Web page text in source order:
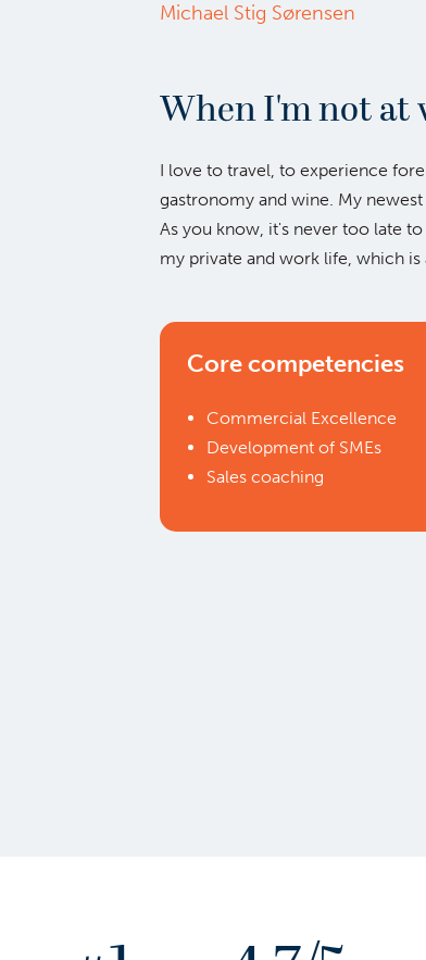
Michael Stig Sørensen
When I'm not at
I love to travel, to experience
gastronomy and wine. My newest
As you know, it's never too late
my private and work life, which is
Core competencies
Commercial Excellence
Development of SMEs
Sales coaching